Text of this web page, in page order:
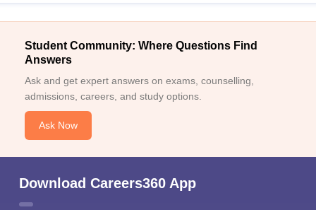
Student Community: Where Questions Find
Answers
Ask and get expert answers on exams, counselling,
admissions, careers, and study options.
Ask Now
Download Careers360 App